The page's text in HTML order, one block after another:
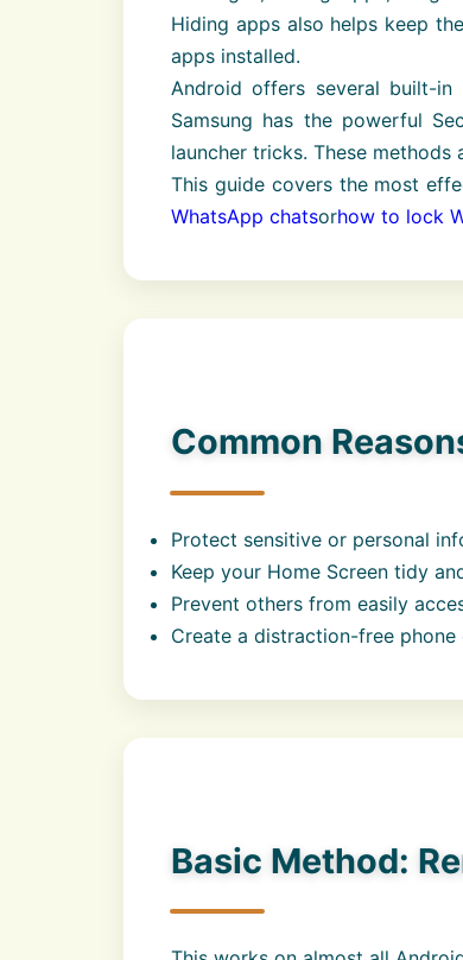
Hiding apps also helps keep
apps installed.
Android offers several built-
Samsung has the powerful
launcher tricks. These methods
This guide covers the most
WhatsApp chatsorhow to lock
Common
Protect sensitive or personal
Keep your Home Screen tidy
Prevent others from easily
Create a distraction-free phone
Basic Method: